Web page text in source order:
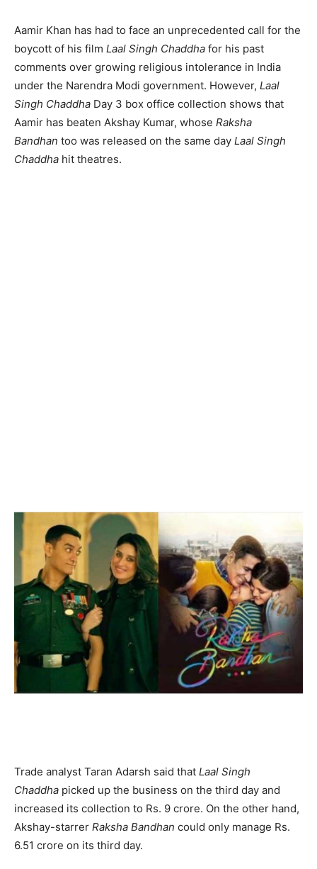
Aamir Khan has had to face an unprecedented call for the
boycott of his film Laal Singh Chaddha for his past
comments over growing religious intolerance in India
under the Narendra Modi government. However, Laal
Singh Chaddha Day 3 box office collection shows that
Aamir has beaten Akshay Kumar, whose Raksha
Bandhan too was released on the same day Laal Singh
Chaddha hit theatres.
Trade analyst Taran Adarsh said that Laal Singh
Chaddha picked up the business on the third day and
increased its collection to Rs. 9 crore. On the other hand,
Akshay-starrer Raksha Bandhan could only manage Rs.
6.51 crore on its third day.